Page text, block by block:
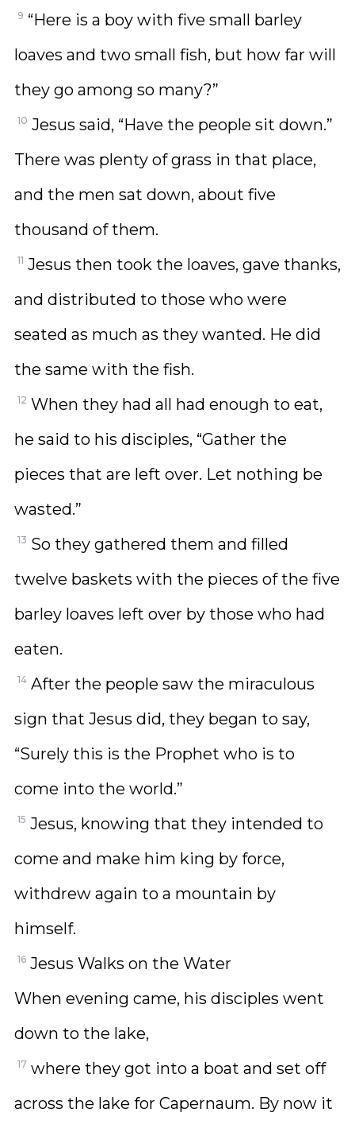
9 “Here is a boy with five small barley
loaves and two small fish, but how far will
they go among so many?”
10 Jesus said, “Have the people sit down.”
There was plenty of grass in that place,
and the men sat down, about five
thousand of them.
11 Jesus then took the loaves, gave thanks,
and distributed to those who were
seated as much as they wanted. He did
the same with the fish.
12 When they had all had enough to eat,
he said to his disciples, “Gather the
pieces that are left over. Let nothing be
wasted.”
13 So they gathered them and filled
twelve baskets with the pieces of the five
barley loaves left over by those who had
eaten.
14 After the people saw the miraculous
sign that Jesus did, they began to say,
“Surely this is the Prophet who is to
come into the world.”
15 Jesus, knowing that they intended to
come and make him king by force,
withdrew again to a mountain by
himself.
16 Jesus Walks on the Water
When evening came, his disciples went
down to the lake,
17 where they got into a boat and set off
across the lake for Capernaum. By now it